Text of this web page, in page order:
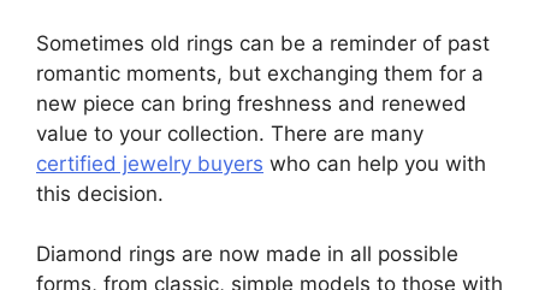
Sometimes old rings can be a reminder of past
romantic moments, but exchanging them for a
new piece can bring freshness and renewed
value to your collection. There are many
certified jewelry buyers who can help you with
this decision.
Diamond rings are now made in all possible
forms, from classic, simple models to those with